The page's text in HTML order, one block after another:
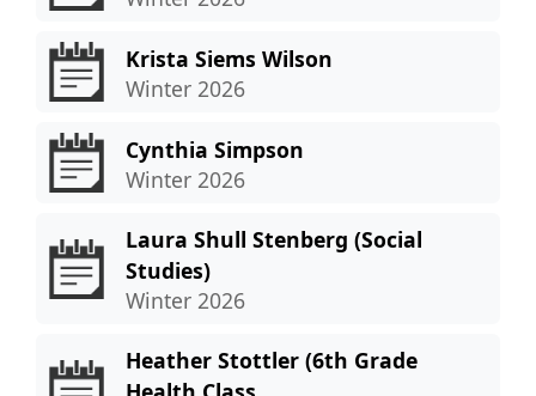
Krista Siems Wilson
Winter 2026
Cynthia Simpson
Winter 2026
Laura Shull Stenberg (Social
Studies)
Winter 2026
Heather Stottler (6th Grade